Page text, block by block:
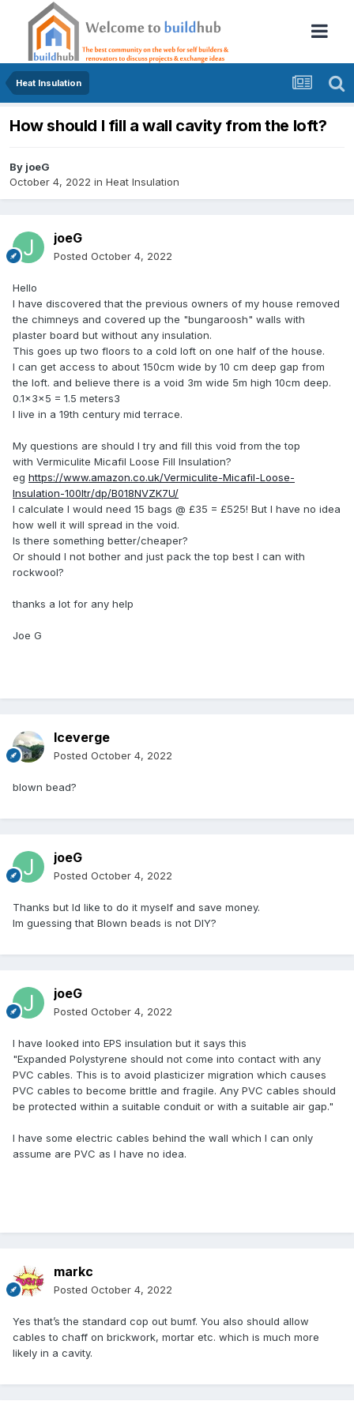
Heat Insulation
How should I fill a wall cavity from the loft?
By joeG
October 4, 2022 in Heat Insulation
joeG
Posted October 4, 2022
Hello
I have discovered that the previous owners of my house removed
the chimneys and covered up the "bungaroosh" walls with
plaster board but without any insulation.
This goes up two floors to a cold loft on one half of the house.
I can get access to about 150cm wide by 10 cm deep gap from
the loft. and believe there is a void 3m wide 5m high 10cm deep.
0.1×3×5 = 1.5 meters3
I live in a 19th century mid terrace.
My questions are should I try and fill this void from the top
with Vermiculite Micafil Loose Fill Insulation?
eg https://www.amazon.co.uk/Vermiculite-Micafil-Loose-
Insulation-100ltr/dp/B018NVZK7U/
I calculate I would need 15 bags @ £35 = £525! But I have no idea
how well it will spread in the void.
Is there something better/cheaper?
Or should I not bother and just pack the top best I can with
rockwool?
thanks a lot for any help
Joe G
Iceverge
Posted October 4, 2022
blown bead?
joeG
Posted October 4, 2022
Thanks but Id like to do it myself and save money.
Im guessing that Blown beads is not DIY?
joeG
Posted October 4, 2022
I have looked into EPS insulation but it says this
"Expanded Polystyrene should not come into contact with any
PVC cables. This is to avoid plasticizer migration which causes
PVC cables to become brittle and fragile. Any PVC cables should
be protected within a suitable conduit or with a suitable air gap."
I have some electric cables behind the wall which I can only
assume are PVC as I have no idea.
markc
Posted October 4, 2022
Yes that’s the standard cop out bumf. You also should allow
cables to chaff on brickwork, mortar etc. which is much more
likely in a cavity.